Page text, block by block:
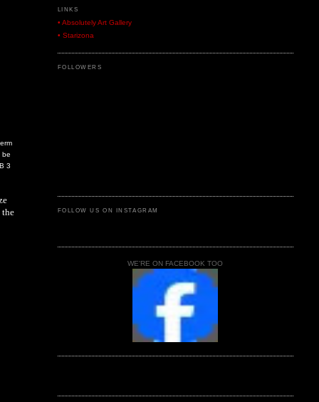
be
3
the
LINKS
• Absolutely Art Gallery
• Starizona
FOLLOWERS
FOLLOW US ON INSTAGRAM
WE'RE ON FACEBOOK TOO